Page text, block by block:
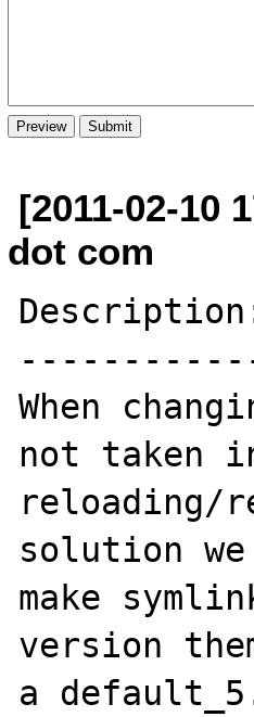
[2011-02-10
dot com
When
not taken
reloading/
solution
make
version
a